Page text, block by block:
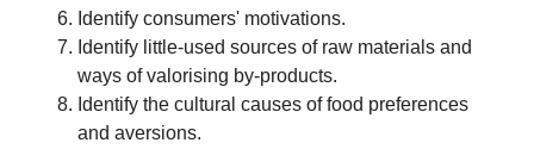
Identify consumers' motivations.
Identify little-used sources of raw materials and
ways of valorising by-products.
Identify the cultural causes of food preferences
and aversions.